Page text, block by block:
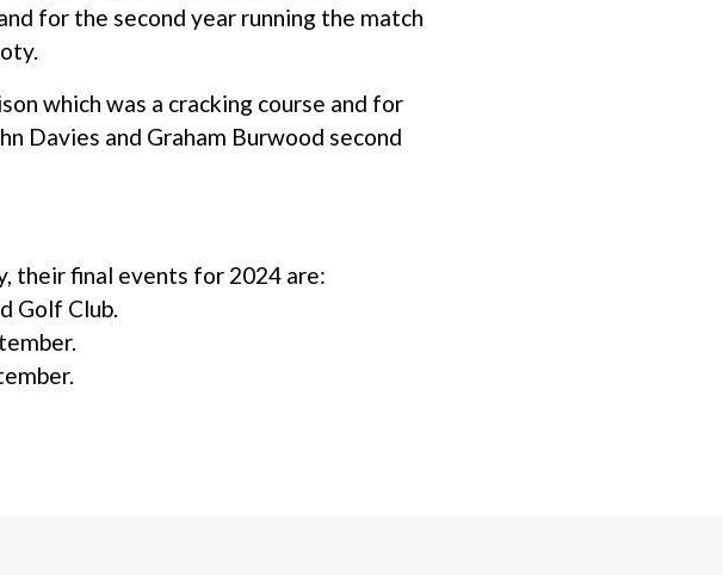
for the second year running the match
which was a cracking course and for
Davies and Graham Burwood second
their final events for 2024 are:
Golf Club.